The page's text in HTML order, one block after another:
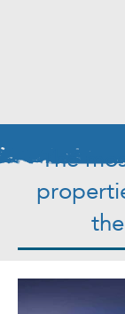
The